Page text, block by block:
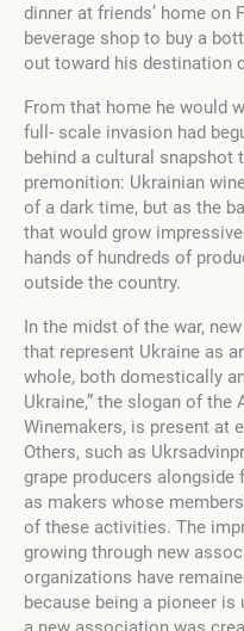
dinner at friends’ home on
beverage shop to buy a
out toward his destination
From that home he would
full- scale invasion had
behind a cultural snapshot
premonition: Ukrainian
of a dark time, but as the
that would grow
hands of hundreds of
outside the country.
In the midst of the war,
that represent Ukraine as
whole, both domestically
Ukraine,” the slogan of
Winemakers, is present at
Others, such as
grape producers alongside
as makers whose
of these activities. The
growing through new
organizations have
because being a pioneer